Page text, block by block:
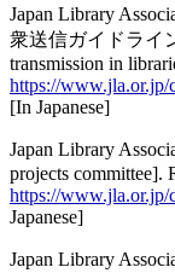
Japan Library
衆送信ガイドライ
transmission in
https://www.jla.or.jp/
[In Japanese]
Japan Library
projects committee].
https://www.jla.or.jp/
Japanese]
Japan Library